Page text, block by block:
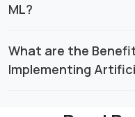
ML?
What are the
Implementing